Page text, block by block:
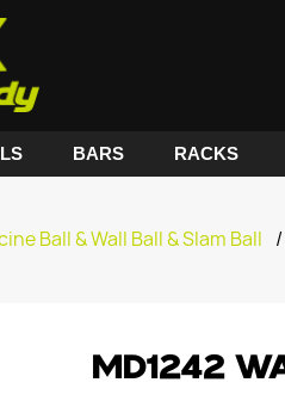
BARS RACKS
Ball & Wall Ball & Slam Ball /
MD1242